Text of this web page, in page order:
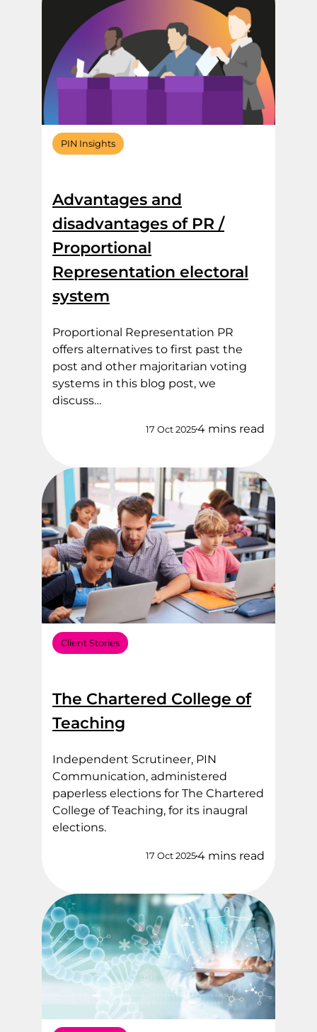
PIN Insights
Advantages and
disadvantages of PR /
Proportional
Representation electoral
system
Proportional Representation PR
offers alternatives to first past the
post and other majoritarian voting
systems in this blog post, we
discuss…
17 Oct 20254 mins read
Client Stories
The Chartered College of
Teaching
Independent Scrutineer, PIN
Communication, administered
paperless elections for The Chartered
College of Teaching, for its inaugral
elections.
17 Oct 20254 mins read